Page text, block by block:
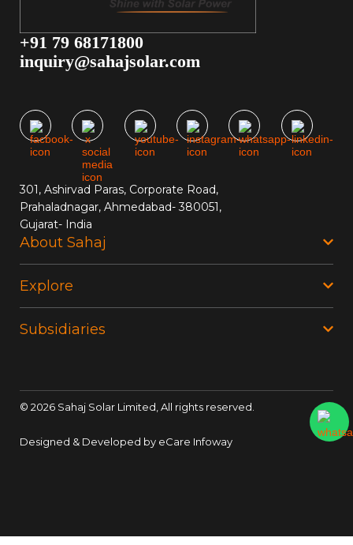
+91 79 68171800
inquiry@sahajsolar.com
301, Ashirvad Paras, Corporate Road,
Prahaladnagar, Ahmedabad- 380051,
Gujarat- India
About Sahaj
Explore
Subsidiaries
© 2026 Sahaj Solar Limited, All rights reserved.
Designed & Developed by eCare Infoway